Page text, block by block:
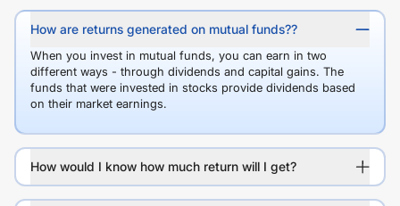
How are returns generated on mutual funds??
When you invest in mutual funds, you can earn in two
different ways - through dividends and capital gains. The
funds that were invested in stocks provide dividends based
on their market earnings.
How would I know how much return will I get?